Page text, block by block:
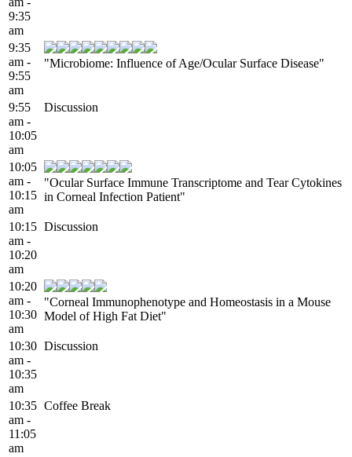
9:35
am
9:35
am -
9:55
am
"Microbiome: Influence of Age/Ocular Surface Disease"
9:55
am -
10:05
am
Discussion
10:05
am -
10:15
am
"Ocular Surface Immune Transcriptome and Tear Cytokines
in Corneal Infection Patient"
10:15
am -
10:20
am
Discussion
10:20
am -
10:30
am
"Corneal Immunophenotype and Homeostasis in a Mouse
Model of High Fat Diet"
10:30
am -
10:35
am
Discussion
10:35
am -
11:05
am
Coffee Break